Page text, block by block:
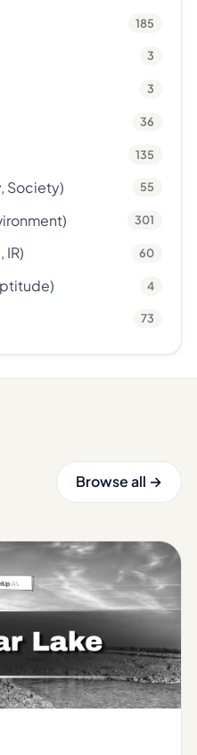
185
3
3
36
135
Society) 55
301
IR) 60
4
73
Browse all →